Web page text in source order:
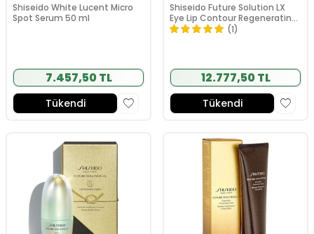
Shiseido White Lucent Micro
Spot Serum 50 ml
7.457,50 TL
Tükendi
Shiseido Future Solution LX
Eye Lip Contour Regenerating
Cream 17ml (1)
12.777,50 TL
Tükendi